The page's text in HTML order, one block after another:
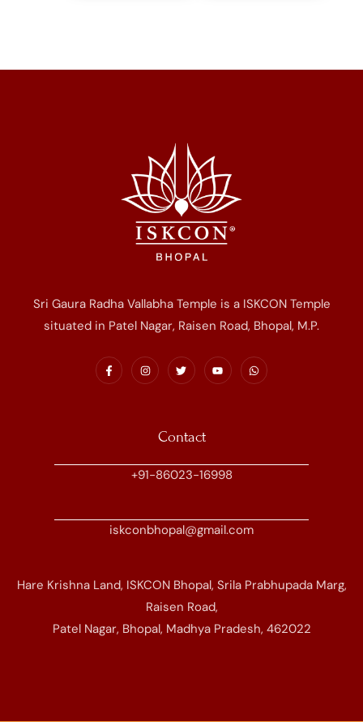
Sri Gaura Radha Vallabha Temple is a ISKCON Temple
situated in Patel Nagar, Raisen Road, Bhopal, M.P.
Contact
+91-86023-16998
iskconbhopal@gmail.com
Hare Krishna Land, ISKCON Bhopal, Srila Prabhupada Marg,
Raisen Road,
Patel Nagar, Bhopal, Madhya Pradesh, 462022